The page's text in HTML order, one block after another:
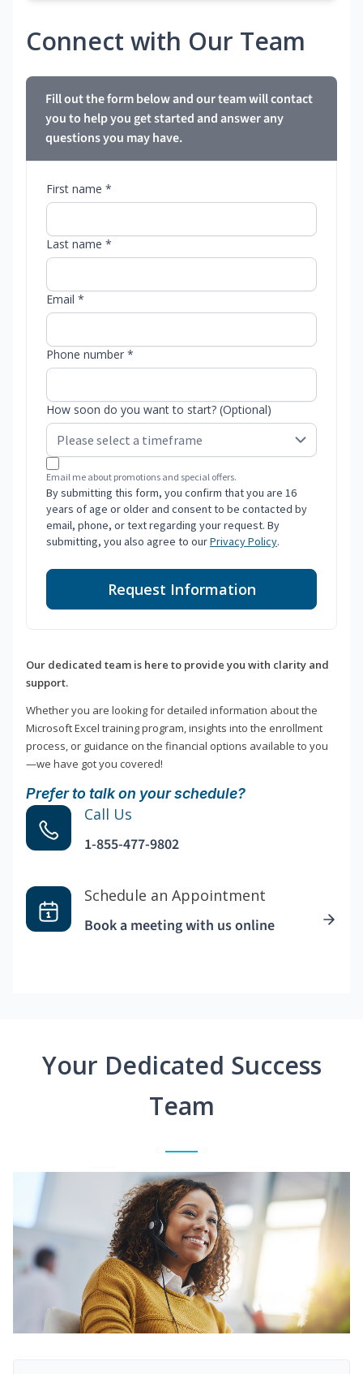
Connect with Our Team
Fill out the form below and our team will contact
you to help you get started and answer any
questions you may have.
First name *
Last name *
Email *
Phone number *
How soon do you want to start? (Optional)
Email me about promotions and special offers.
By submitting this form, you confirm that you are 16
years of age or older and consent to be contacted by
email, phone, or text regarding your request. By
submitting, you also agree to ourPrivacy Policy.
Request Information
Our dedicated team is here to provide you with clarity and
support.
Whether you are looking for detailed information about the
Microsoft Excel training program, insights into the enrollment
process, or guidance on the financial options available to you
—we have got you covered!
Prefer to talk on your schedule?
Call Us
1-855-477-9802
Schedule an Appointment
Book a meeting with us online
Your Dedicated Success
Team